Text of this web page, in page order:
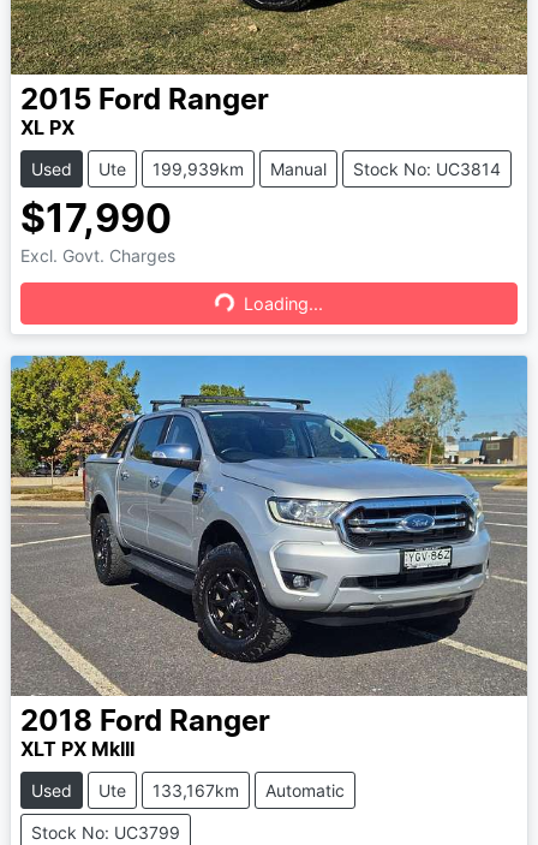
2015 Ford Ranger
XL PX
Used Ute 199,939km Manual Stock No: UC3814
$17,990
Excl. Govt. Charges
Loading... Loading...
2018 Ford Ranger
XLT PX MkIII
Used Ute 133,167km Automatic
Stock No: UC3799